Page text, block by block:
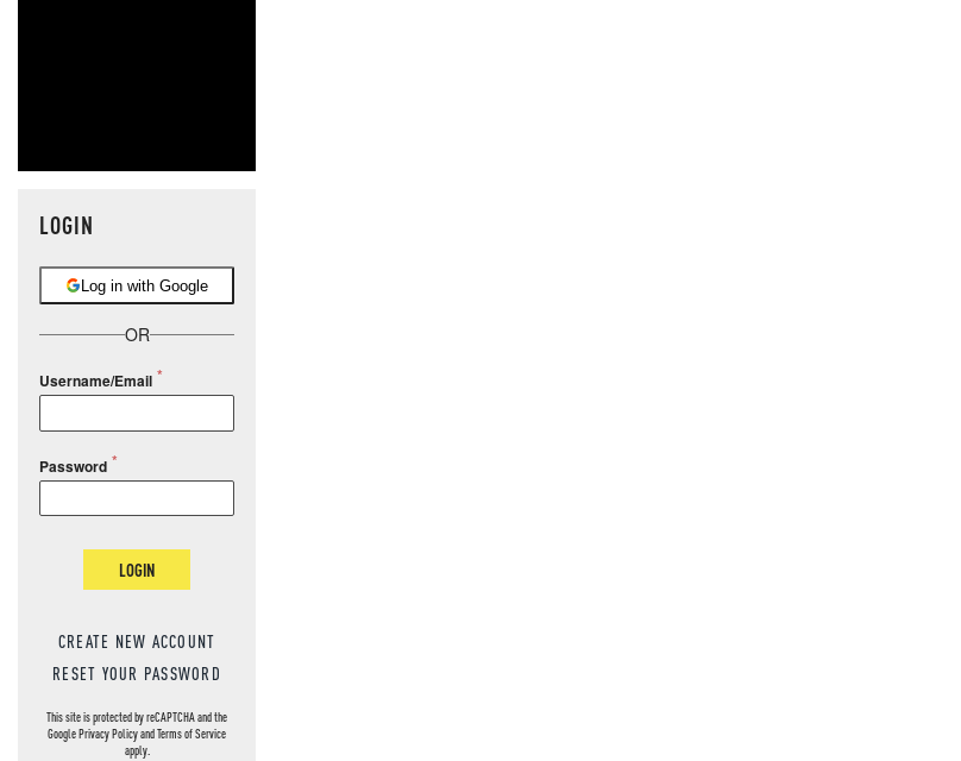
LOGIN
Log in with Google
OR
Username/Email
Password
LOGIN
CREATE NEW ACCOUNT
RESET YOUR PASSWORD
This site is protected by reCAPTCHA and the
GooglePrivacy PolicyandTerms of Service
apply.